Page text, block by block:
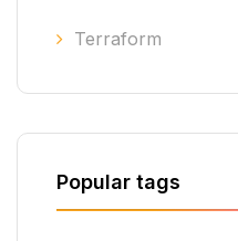
Terraform
Popular tags